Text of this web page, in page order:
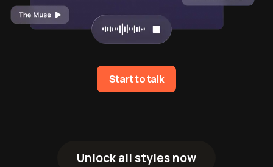
Start to talk
Unlock all styles now